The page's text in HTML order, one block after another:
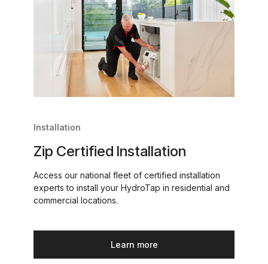
Installation
Zip Certified Installation
Access our national fleet of certified installation
experts to install your HydroTap in residential and
commercial locations.
Learn more